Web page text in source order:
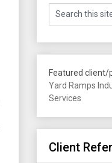
Featured client/
Yard Ramps
Services
Client